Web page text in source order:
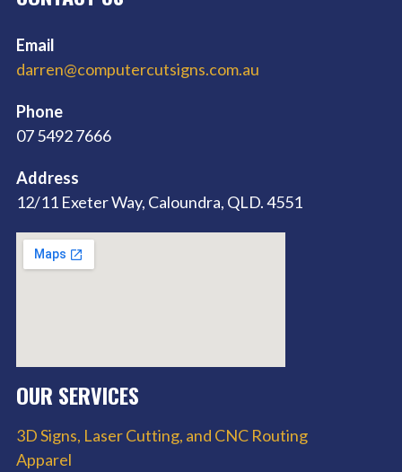
Email
darren@computercutsigns.com.au
Phone
07 5492 7666
Address
12/11 Exeter Way, Caloundra, QLD. 4551
OUR SERVICES
3D Signs, Laser Cutting, and CNC Routing
Apparel